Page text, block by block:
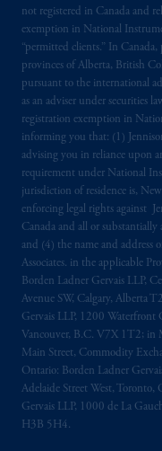
not registered in Canada and
exemption in National
“permitted clients.” In Canada,
provinces of Alberta, British
pursuant to the international
as an adviser under securities
registration exemption in
informing you that: (1)
advising you in reliance upon
requirement under National
jurisdiction of residence is,
enforcing legal rights against
Canada and all or substantially
and (4) the name and address
Associates. in the applicable
Borden Ladner Gervais LLP,
Avenue SW, Calgary, Alberta
Gervais LLP, 1200 Waterfront
Vancouver, B.C. V7X 1T2; in
Main Street, Commodity
Ontario: Borden Ladner
Adelaide Street West,
Gervais LLP, 1000 de La
H3B 5H4.